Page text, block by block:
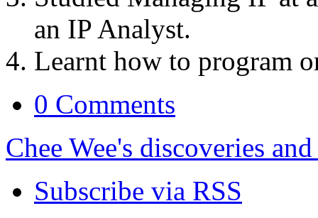
an IP Analyst.
Learnt how to program
0 Comments
Chee Wee's discoveries
Subscribe via RSS